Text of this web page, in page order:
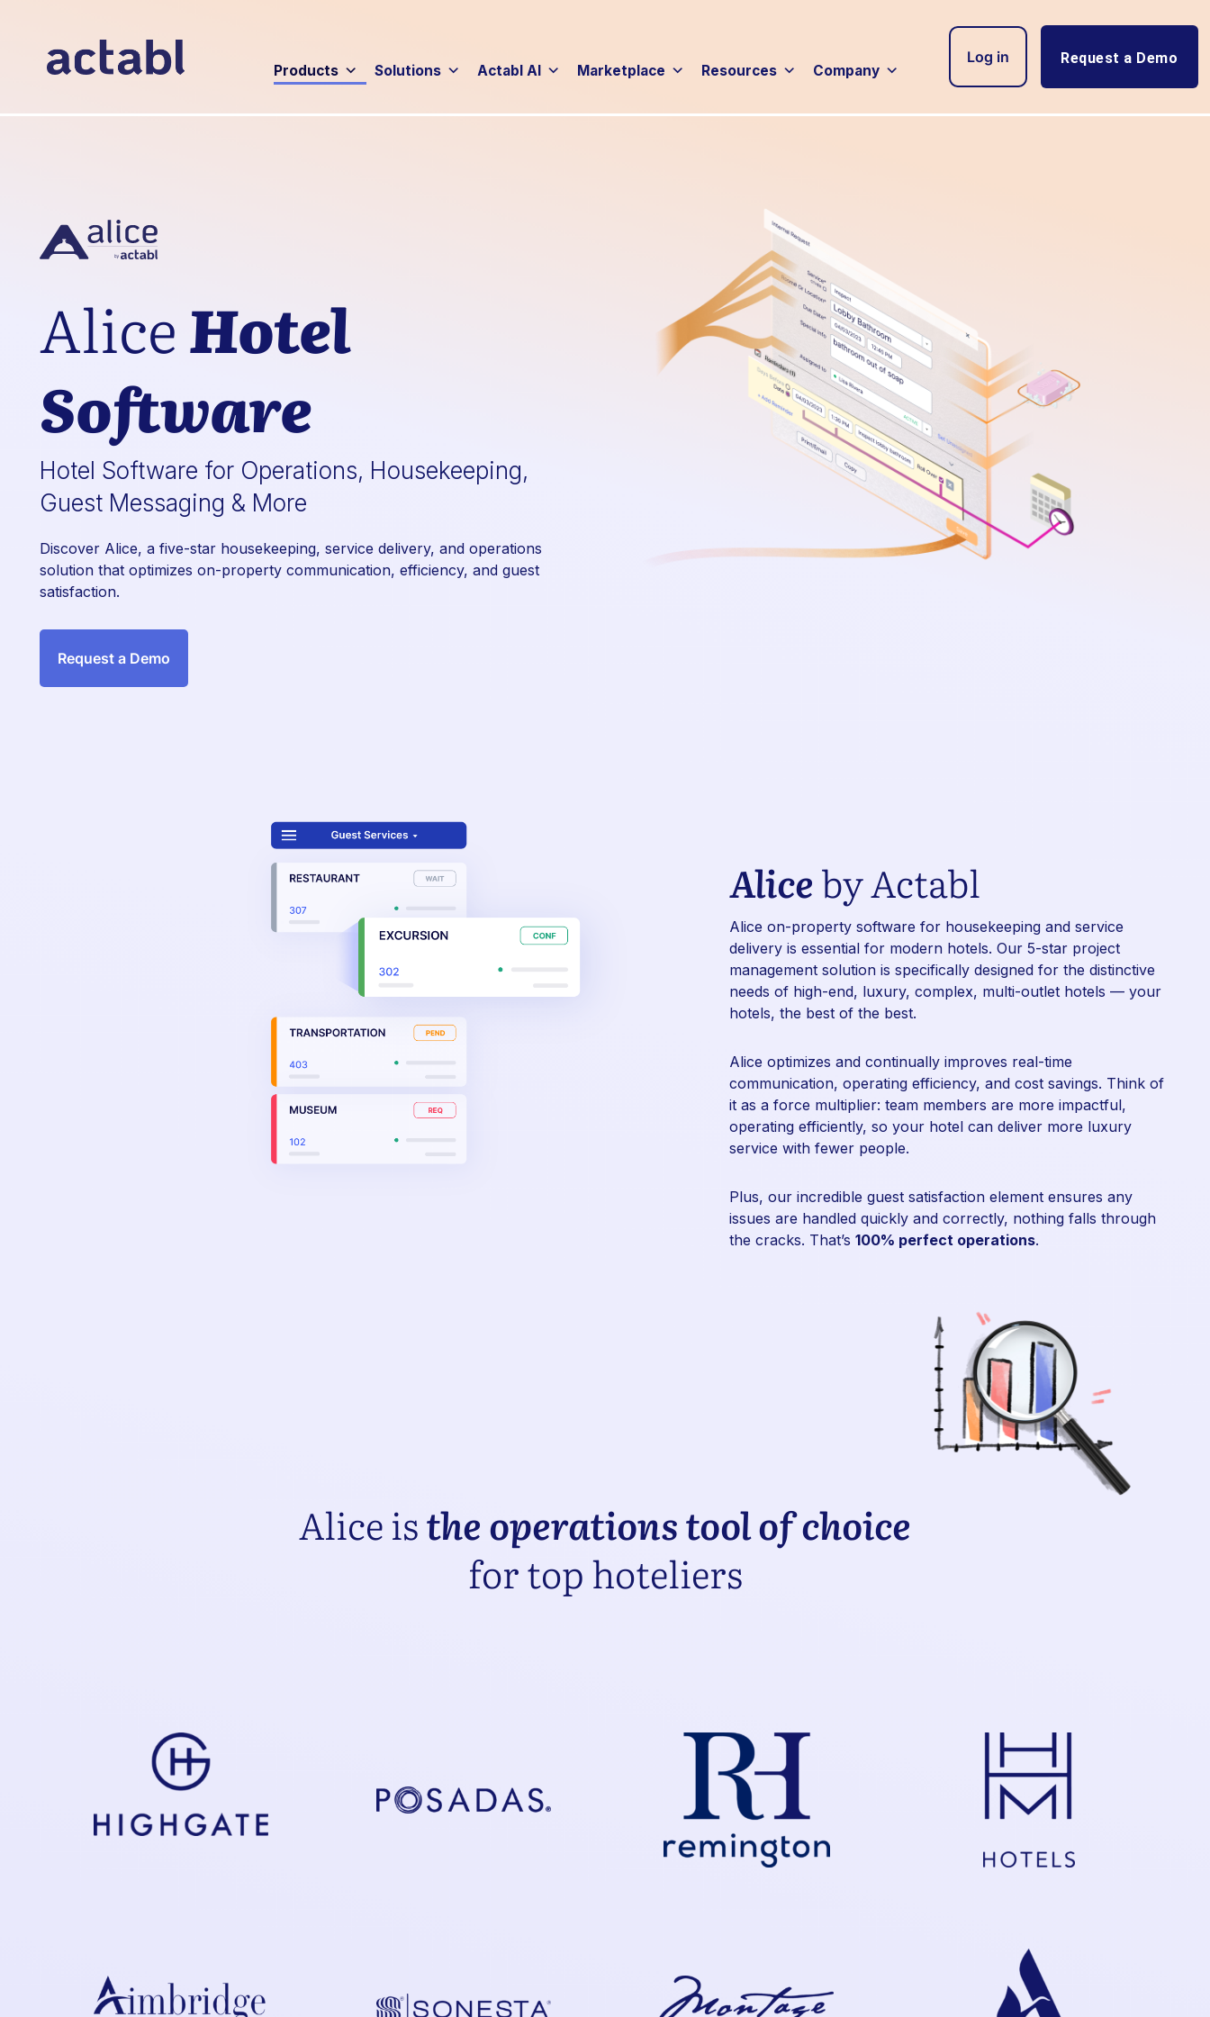
Products Solutions Actabl AI Marketplace Resources Company
Log in Request a Demo
AliceHotel
Software
Hotel Software for Operations, Housekeeping,
Guest Messaging & More
Discover Alice, a five-star housekeeping, service delivery, and operations
solution that optimizes on-property communication, efficiency, and guest
satisfaction.
Request a Demo
Aliceby Actabl
Alice on-propertysoftware for housekeeping andservice
delivery is essential for modern hotels. Our 5-star project
management solution is specifically designed for the distinctive
needs of high-end, luxury, complex, multi-outlet hotels — your
hotels, the best of the best.
Alice optimizes and continually improves real-time
communication, operating efficiency, and cost savings. Think of
it as a force multiplier: team members are more impactful,
operating efficiently, so your hotel can deliver more luxury
service with fewer people.
Plus, our incredible guest satisfaction element ensures any
issues are handled quickly and correctly, nothing falls through
the cracks. That’s100% perfect operations.
Alice isthe operations tool of choice
for top hoteliers